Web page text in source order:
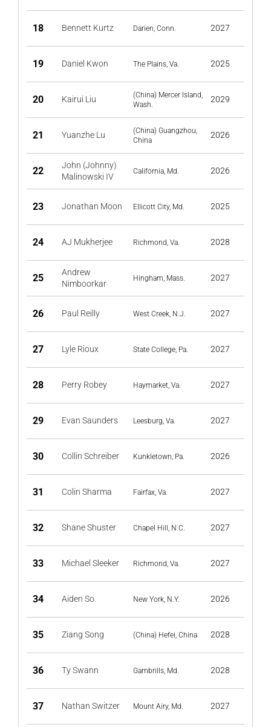
18 Bennett Kurtz Darien, Conn. 2027
19 Daniel Kwon The Plains, Va. 2025
20 Kairui Liu
(China) Mercer Island,
Wash.
2029
21 Yuanzhe Lu
(China) Guangzhou,
China
2026
22
John (Johnny)
Malinowski IV
California, Md. 2026
23 Jonathan Moon Ellicott City, Md. 2025
24 AJ Mukherjee Richmond, Va. 2028
25
Andrew
Nimboorkar
Hingham, Mass. 2027
26 Paul Reilly West Creek, N.J. 2027
27 Lyle Rioux State College, Pa. 2027
28 Perry Robey Haymarket, Va. 2027
29 Evan Saunders Leesburg, Va. 2027
30 Collin Schreiber Kunkletown, Pa. 2026
31 Colin Sharma Fairfax, Va. 2027
32 Shane Shuster Chapel Hill, N.C. 2027
33 Michael Sleeker Richmond, Va. 2027
34 Aiden So New York, N.Y. 2026
35 Ziang Song (China) Hefei, China 2028
36 Ty Swann Gambrills, Md. 2028
37 Nathan Switzer Mount Airy, Md. 2027